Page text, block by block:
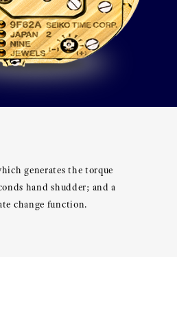
generates the torque
hand shudder; and a
change function.